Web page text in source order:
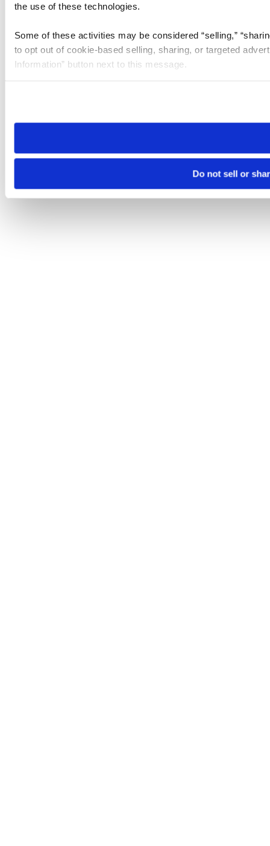
the use of these technologies.
Some of these activities may be considered “selling,”
to opt out of cookie-based selling, sharing, or targeted
Information” button next to this message.
need to be set again.
Do not sell or